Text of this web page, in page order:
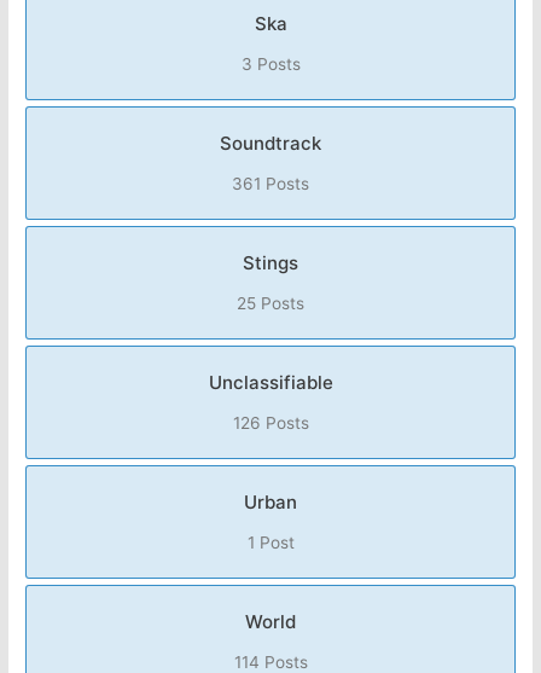
Ska
3 Posts
Soundtrack
361 Posts
Stings
25 Posts
Unclassifiable
126 Posts
Urban
1 Post
World
114 Posts